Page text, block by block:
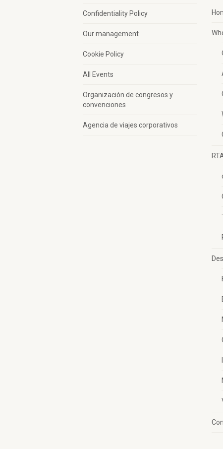
Confidentiality Policy
Our management
Cookie Policy
All Events
Organización de congresos y
convenciones
Agencia de viajes corporativos